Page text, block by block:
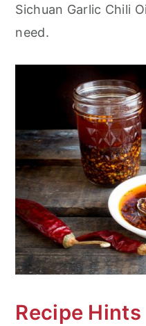
Sichuan Garlic Chili
need.
Recipe Hints